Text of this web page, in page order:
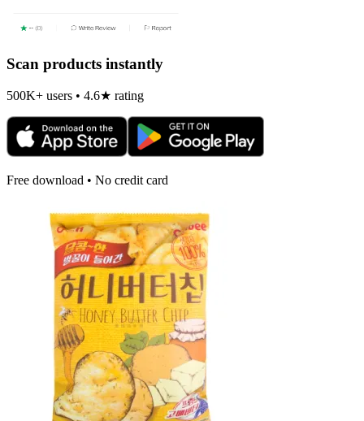
Scan products instantly
500K+ users • 4.6★ rating
Free download • No credit card